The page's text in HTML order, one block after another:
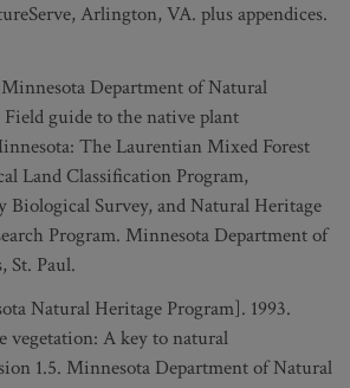
Arlington, VA. plus appendices.
Department of Natural
Field guide to the native plant
The Laurentian Mixed Forest
Land Classification Program,
Biological Survey, and Natural Heritage
Program. Minnesota Department of
St. Paul.
Natural Heritage Program]. 1993.
vegetation: A key to natural
1.5. Minnesota Department of Natural